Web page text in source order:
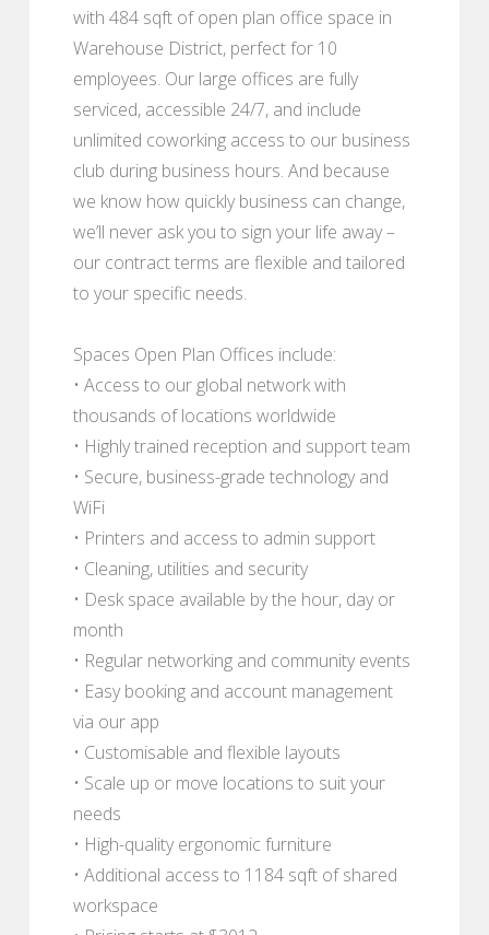
with 484 sqft of open plan office space in
Warehouse District, perfect for 10
employees. Our large offices are fully
serviced, accessible 24/7, and include
unlimited coworking access to our business
club during business hours. And because
we know how quickly business can change,
we’ll never ask you to sign your life away –
our contract terms are flexible and tailored
to your specific needs.
Spaces Open Plan Offices include:
• Access to our global network with
thousands of locations worldwide
• Highly trained reception and support team
• Secure, business-grade technology and
WiFi
• Printers and access to admin support
• Cleaning, utilities and security
• Desk space available by the hour, day or
month
• Regular networking and community events
• Easy booking and account management
via our app
• Customisable and flexible layouts
• Scale up or move locations to suit your
needs
• High-quality ergonomic furniture
• Additional access to 1184 sqft of shared
workspace